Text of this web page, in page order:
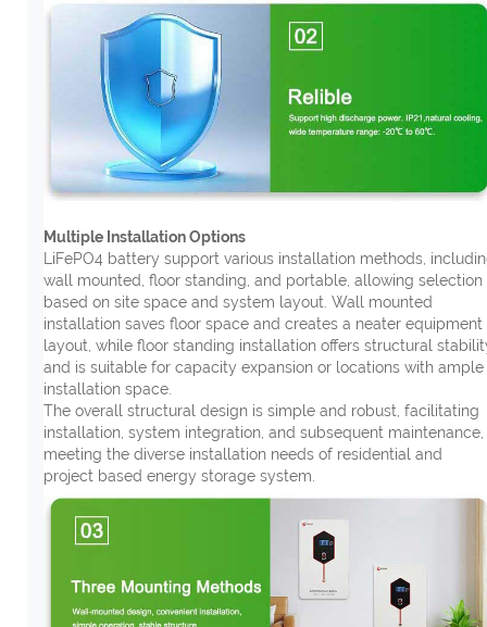
Multiple Installation Options
LiFePO4 battery support various installation methods,
wall mounted, floor standing, and portable, allowing selection
based on site space and system layout. Wall mounted
installation saves floor space and creates a neater equipment
layout, while floor standing installation offers structural
and is suitable for capacity expansion or locations with ample
installation space.
The overall structural design is simple and robust, facilitating
installation, system integration, and subsequent maintenance,
meeting the diverse installation needs of residential and
project based energy storage system.